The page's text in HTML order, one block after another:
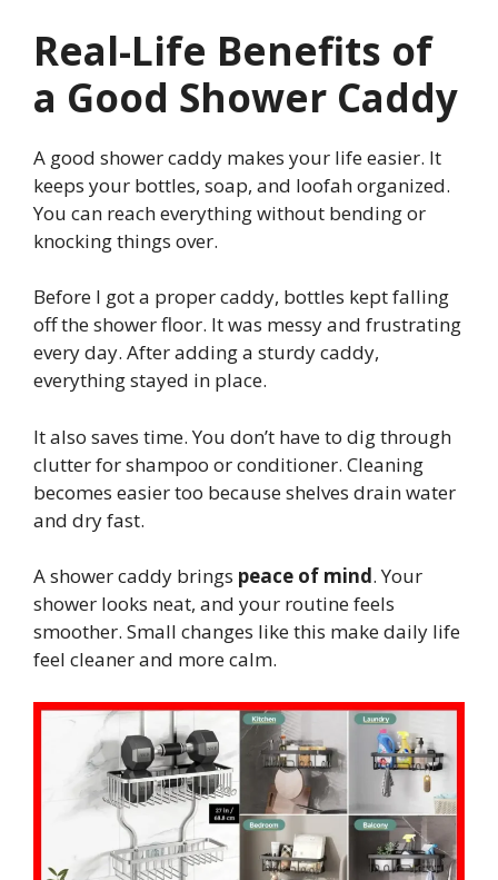
Real-Life Benefits of
a Good Shower Caddy
A good shower caddy makes your life easier. It
keeps your bottles, soap, and loofah organized.
You can reach everything without bending or
knocking things over.
Before I got a proper caddy, bottles kept falling
off the shower floor. It was messy and frustrating
every day. After adding a sturdy caddy,
everything stayed in place.
It also saves time. You don’t have to dig through
clutter for shampoo or conditioner. Cleaning
becomes easier too because shelves drain water
and dry fast.
A shower caddy brings peace of mind. Your
shower looks neat, and your routine feels
smoother. Small changes like this make daily life
feel cleaner and more calm.